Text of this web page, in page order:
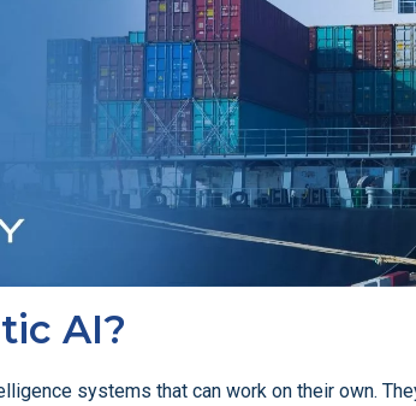
AI?
systems that can work on their own.